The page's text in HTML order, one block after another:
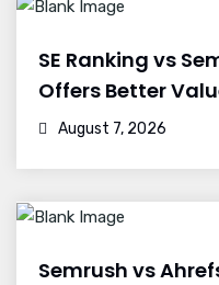
SE Ranking vs
Offers Better
August 7, 2026
Semrush vs